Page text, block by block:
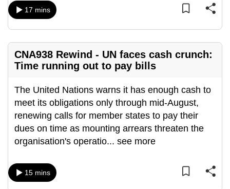
17 mins
CNA938 Rewind - UN faces cash crunch:
Time running out to pay bills
The United Nations warns it has enough cash to
meet its obligations only through mid-August,
renewing calls for member states to pay their
dues on time as mounting arrears threaten the
organisation's operatio... see more
15 mins